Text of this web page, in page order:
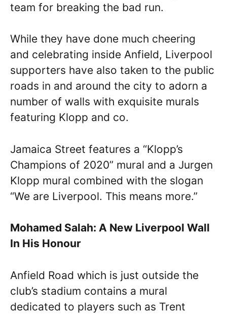
team for breaking the bad run.
While they have done much cheering
and celebrating inside Anfield, Liverpool
supporters have also taken to the public
roads in and around the city to adorn a
number of walls with exquisite murals
featuring Klopp and co.
Jamaica Street features a “Klopp’s
Champions of 2020” mural and a Jurgen
Klopp mural combined with the slogan
“We are Liverpool. This means more.”
Mohamed Salah: A New Liverpool Wall
In His Honour
Anfield Road which is just outside the
club’s stadium contains a mural
dedicated to players such as Trent